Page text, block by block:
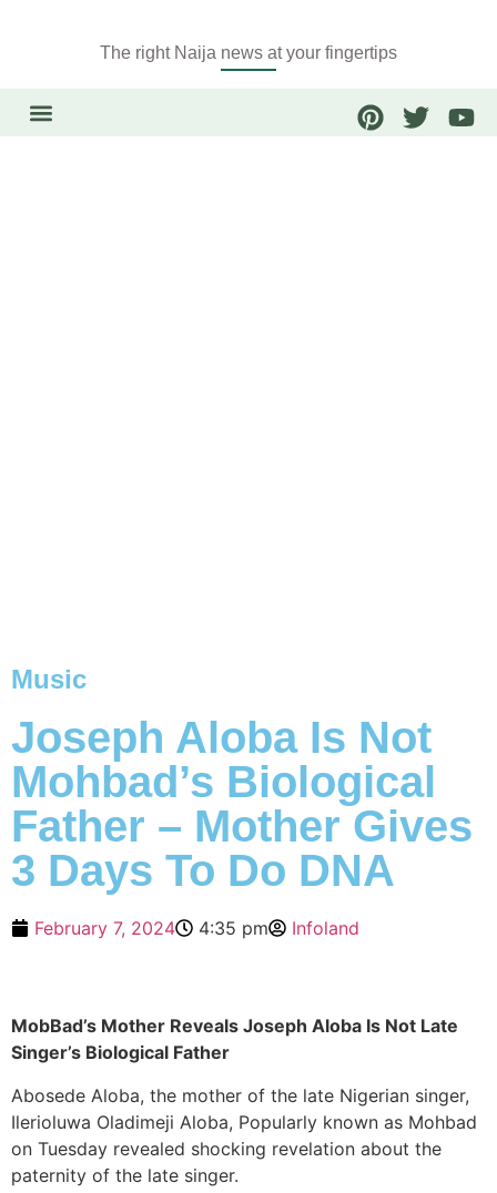
The right Naija news at your fingertips
Music
Joseph Aloba Is Not
Mohbad’s Biological
Father – Mother Gives
3 Days To Do DNA
February 7, 2024 4:35 pm Infoland
MobBad’s Mother Reveals Joseph Aloba Is Not Late
Singer’s Biological Father
Abosede Aloba, the mother of the late Nigerian singer,
Ilerioluwa Oladimeji Aloba, Popularly known as Mohbad
on Tuesday revealed shocking revelation about the
paternity of the late singer.